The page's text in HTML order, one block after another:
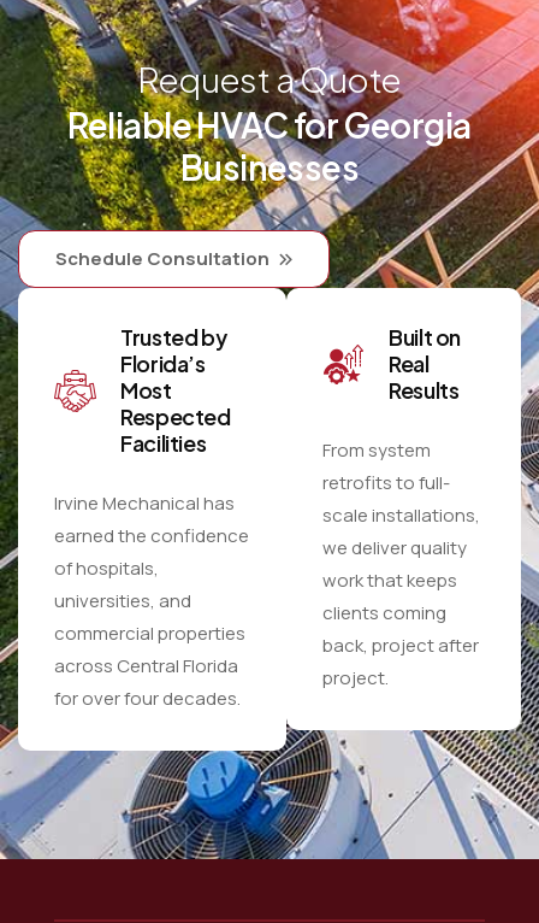
Request a Quote
Reliable HVAC for Georgia
Businesses
Schedule Consultation
Trusted by
Florida’s
Most
Respected
Facilities
Irvine Mechanical has
earned the confidence
of hospitals,
universities, and
commercial properties
across Central Florida
for over four decades.
Built on
Real
Results
From system
retrofits to full-
scale installations,
we deliver quality
work that keeps
clients coming
back, project after
project.